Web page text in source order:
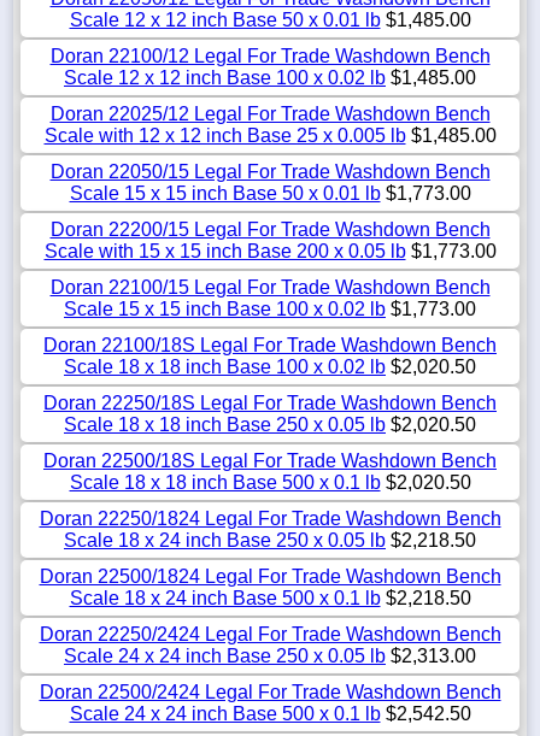
Scale 12 x 12 inch Base 50 x 0.01 lb$1,485.00
Doran 22100/12 Legal For Trade Washdown Bench
Scale 12 x 12 inch Base 100 x 0.02 lb $1,485.00
Doran 22025/12 Legal For Trade Washdown Bench
Scale with 12 x 12 inch Base 25 x 0.005 lb$1,485.00
Doran 22050/15 Legal For Trade Washdown Bench
Scale 15 x 15 inch Base 50 x 0.01 lb$1,773.00
Doran 22200/15 Legal For Trade Washdown Bench
Scale with 15 x 15 inch Base 200 x 0.05 lb$1,773.00
Doran 22100/15 Legal For Trade Washdown Bench
Scale 15 x 15 inch Base 100 x 0.02 lb $1,773.00
Doran 22100/18S Legal For Trade Washdown Bench
Scale 18 x 18 inch Base 100 x 0.02 lb $2,020.50
Doran 22250/18S Legal For Trade Washdown Bench
Scale 18 x 18 inch Base 250 x 0.05 lb $2,020.50
Doran 22500/18S Legal For Trade Washdown Bench
Scale 18 x 18 inch Base 500 x 0.1 lb$2,020.50
Doran 22250/1824 Legal For Trade Washdown Bench
Scale 18 x 24 inch Base 250 x 0.05 lb $2,218.50
Doran 22500/1824 Legal For Trade Washdown Bench
Scale 18 x 24 inch Base 500 x 0.1 lb$2,218.50
Doran 22250/2424 Legal For Trade Washdown Bench
Scale 24 x 24 inch Base 250 x 0.05 lb $2,313.00
Doran 22500/2424 Legal For Trade Washdown Bench
Scale 24 x 24 inch Base 500 x 0.1 lb$2,542.50